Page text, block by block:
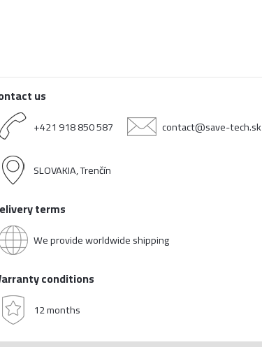
us
+421 918 850 587 contact@save-tech.sk
SLOVAKIA, Trenčín
terms
We provide worldwide shipping
conditions
12 months